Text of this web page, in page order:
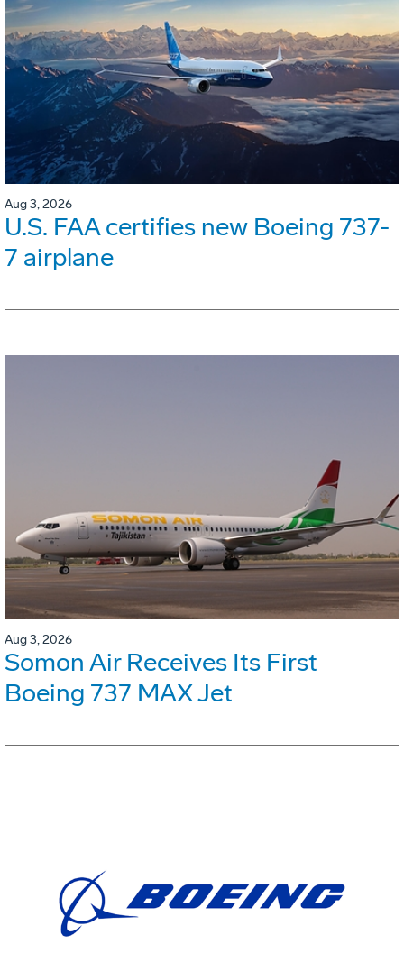
Aug 3, 2026
U.S. FAA certifies new Boeing 737-
7 airplane
Aug 3, 2026
Somon Air Receives Its First
Boeing 737 MAX Jet